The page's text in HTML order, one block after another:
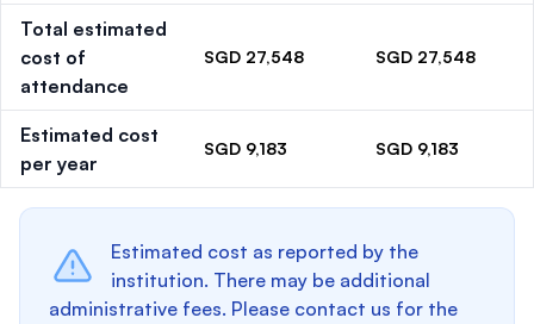
Total estimated
cost of
attendance
SGD 27,548 SGD 27,548
Estimated cost
per year
SGD 9,183 SGD 9,183
Estimated cost as reported by the
institution. There may be additional
administrative fees. Please contact us for the